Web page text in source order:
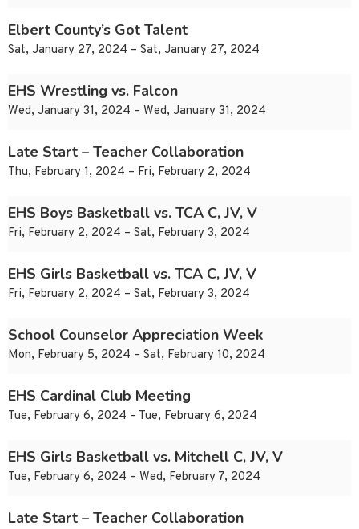
Elbert County’s Got Talent
Sat, January 27, 2024 – Sat, January 27, 2024
EHS Wrestling vs. Falcon
Wed, January 31, 2024 – Wed, January 31, 2024
Late Start – Teacher Collaboration
Thu, February 1, 2024 – Fri, February 2, 2024
EHS Boys Basketball vs. TCA C, JV, V
Fri, February 2, 2024 – Sat, February 3, 2024
EHS Girls Basketball vs. TCA C, JV, V
Fri, February 2, 2024 – Sat, February 3, 2024
School Counselor Appreciation Week
Mon, February 5, 2024 – Sat, February 10, 2024
EHS Cardinal Club Meeting
Tue, February 6, 2024 – Tue, February 6, 2024
EHS Girls Basketball vs. Mitchell C, JV, V
Tue, February 6, 2024 – Wed, February 7, 2024
Late Start – Teacher Collaboration